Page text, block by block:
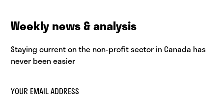
Weekly news & analysis
Staying current on the non-profit sector in Canada has
never been easier
YOUR EMAIL ADDRESS